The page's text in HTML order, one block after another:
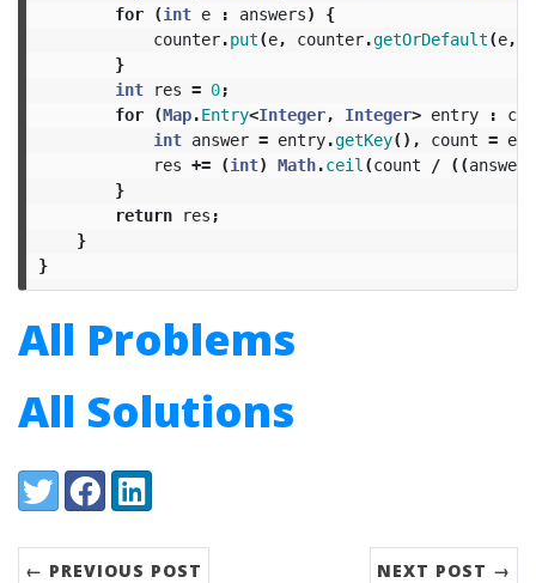
for
(int e : answers)
{
counter.put(e, counter.getOrDefault(e,
}
int
res = 0;
for
(Map.Entry<Integer, Integer> entry :
int answer = entry.getKey(), count =
res += (int) Math.ceil (count / ((answer
}
return
res ;
}
}
All Problems
All Solutions
Share:
TwitterFacebookLinkedIn
← PREVIOUS POST NEXT POST →